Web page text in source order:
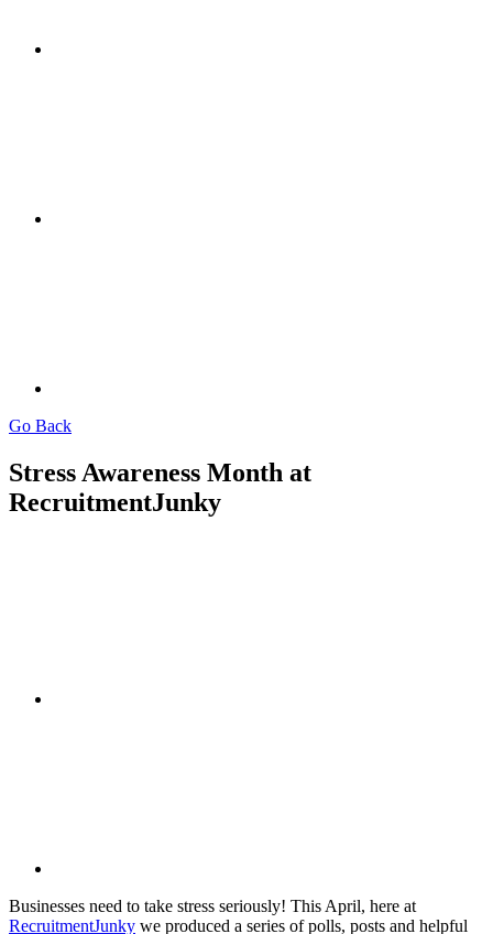
Go Back
Stress Awareness Month at
RecruitmentJunky
Businesses need to take stress seriously! This April, here at
RecruitmentJunky we produced a series of polls, posts and helpful